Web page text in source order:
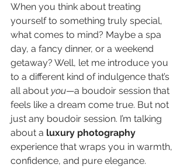
When you think about treating
yourself to something truly special,
what comes to mind? Maybe a spa
day, a fancy dinner, or a weekend
getaway? Well, let me introduce you
to a different kind of indulgence that’s
all about you—a boudoir session that
feels like a dream come true. But not
just any boudoir session. I’m talking
about a luxury photography
experience that wraps you in warmth,
confidence, and pure elegance.